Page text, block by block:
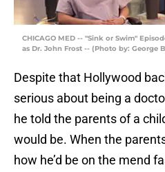
CHICAGO MED -- "Sink or Swim"
as Dr. John Frost -- (Photo by: George
Despite that Hollywood
serious about being a
he told the parents of a
would be. When the
how he’d be on the mend